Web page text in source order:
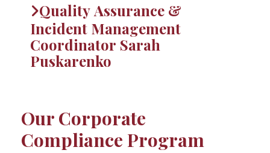
Quality Assurance &
Incident Management
Coordinator Sarah
Puskarenko
Our Corporate
Compliance Program